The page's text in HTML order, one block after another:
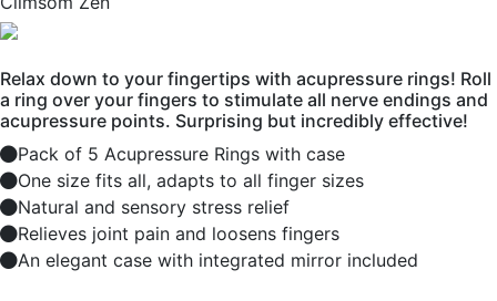
Relax down to your fingertips with acupressure rings! Roll
a ring over your fingers to stimulate all nerve endings and
acupressure points. Surprising but incredibly effective!
Pack of 5 Acupressure Rings with case
One size fits all, adapts to all finger sizes
Natural and sensory stress relief
Relieves joint pain and loosens fingers
An elegant case with integrated mirror included